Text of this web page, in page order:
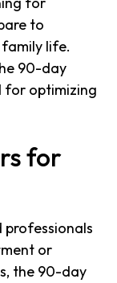
to
life.
90-day
for optimizing
for
professionals
or
the 90-day